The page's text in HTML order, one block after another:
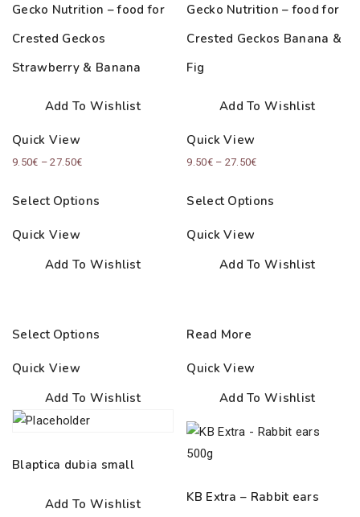
Gecko Nutrition – food for
Crested Geckos
Strawberry & Banana
Add To Wishlist
Quick View
9.50€ – 27.50€Price
9.50€
Select Options
Quick View
Add To Wishlist
Gecko Nutrition – food for
Crested Geckos Banana &
Fig
Add To Wishlist
Quick View
9.50€ – 27.50€Price
9.50€
Select Options
Quick View
Add To Wishlist
Select Options
Quick View
Add To Wishlist
Blaptica dubia small
Add To Wishlist
Read More
Quick View
Add To Wishlist
KB Extra – Rabbit ears